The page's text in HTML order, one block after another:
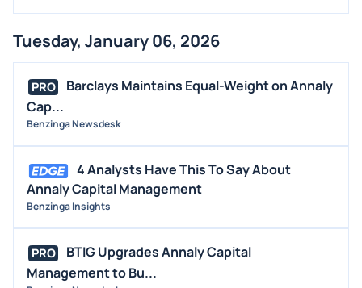
Tuesday, January 06, 2026
PRO
Barclays Maintains Equal-Weight on Annaly
Cap...
Benzinga Newsdesk
4 Analysts Have This To Say About
Annaly Capital Management
Benzinga Insights
PRO
BTIG Upgrades Annaly Capital
Management to Bu...